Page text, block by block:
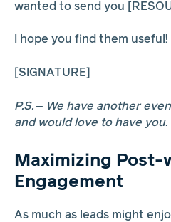
wanted to send you
I hope you find them useful!
[SIGNATURE]
P.S. – We have another
and would love to have
Maximizing Post-
Engagement
As much as leads might